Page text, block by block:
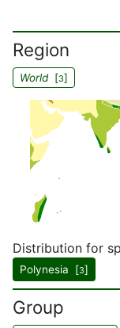
Region
World[3]
Distribution for
Polynesia [3]
Group